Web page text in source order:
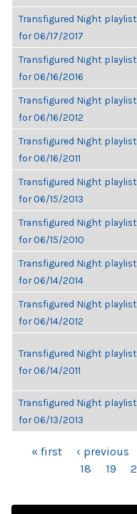
Transfigured Night playlist
for 06/17/2017
Transfigured Night playlist
for 06/16/2016
Transfigured Night playlist
for 06/16/2012
Transfigured Night playlist
for 06/16/2011
Transfigured Night playlist
for 06/15/2013
Transfigured Night playlist
for 06/15/2010
Transfigured Night playlist
for 06/14/2014
Transfigured Night playlist
for 06/14/2012
Transfigured Night playlist
for 06/14/2011
Transfigured Night playlist
for 06/13/2013
PAGES
« first ‹ previous
18
19